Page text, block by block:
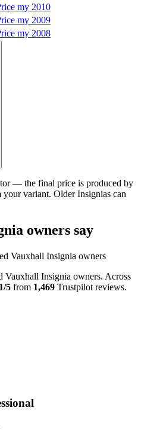
my 2010
my 2009
my 2008
— the final price is produced by
variant. Older Insignias can
owners say
Vauxhall Insignia owners
Vauxhall Insignia owners. Across
5 from 1,469 Trustpilot reviews.